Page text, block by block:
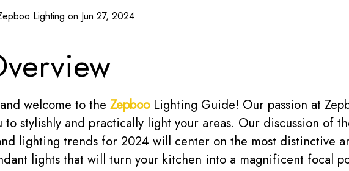
Lighting on Jun 27, 2024
welcome to the ZepbooLighting Guide! Our passion at
to stylishly and practically light your areas. Our discussion of
lighting trends for 2024 will center on the most distinctive
lights that will turn your kitchen into a magnificent focal